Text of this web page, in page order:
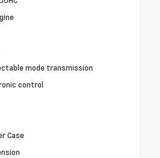
mode transmission
control
Case